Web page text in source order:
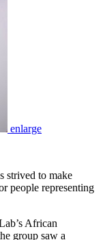
enlarge
strived to make
people representing
African
group saw a